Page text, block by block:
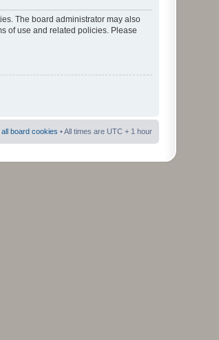
The board administrator may also
of use and related policies. Please
all board cookies • All times are UTC + 1 hour